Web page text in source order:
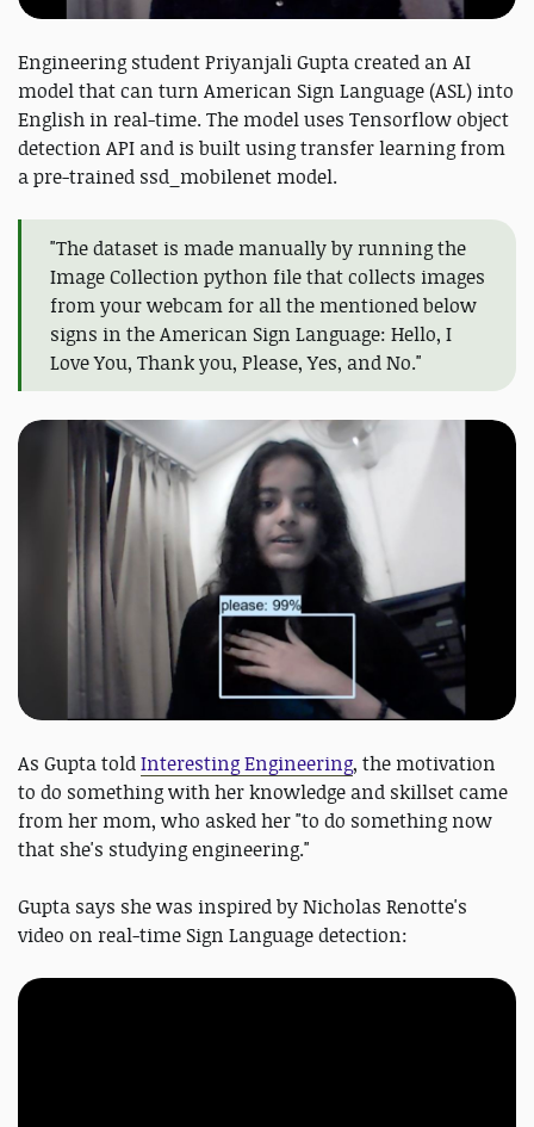
Engineering student Priyanjali Gupta created an AI
model that can turn American Sign Language (ASL) into
English in real-time. The model uses Tensorflow object
detection API and is built using transfer learning from
a pre-trained ssd_mobilenet model.
"The dataset is made manually by running the
Image Collection python file that collects images
from your webcam for all the mentioned below
signs in the American Sign Language: Hello, I
Love You, Thank you, Please, Yes, and No."
As Gupta toldInteresting Engineering, the motivation
to do something with her knowledge and skillset came
from her mom, who asked her "to do something now
that she's studying engineering."
Gupta says she was inspired by Nicholas Renotte's
video on real-time Sign Language detection: